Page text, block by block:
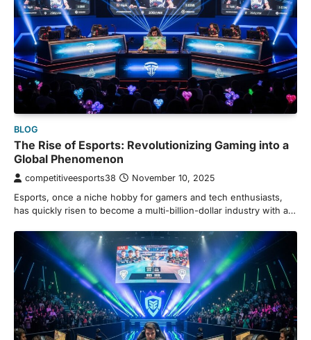
BLOG
The Rise of Esports: Revolutionizing Gaming into a
Global Phenomenon
competitiveesports38 November 10, 2025
Esports, once a niche hobby for gamers and tech enthusiasts,
has quickly risen to become a multi-billion-dollar industry with a…